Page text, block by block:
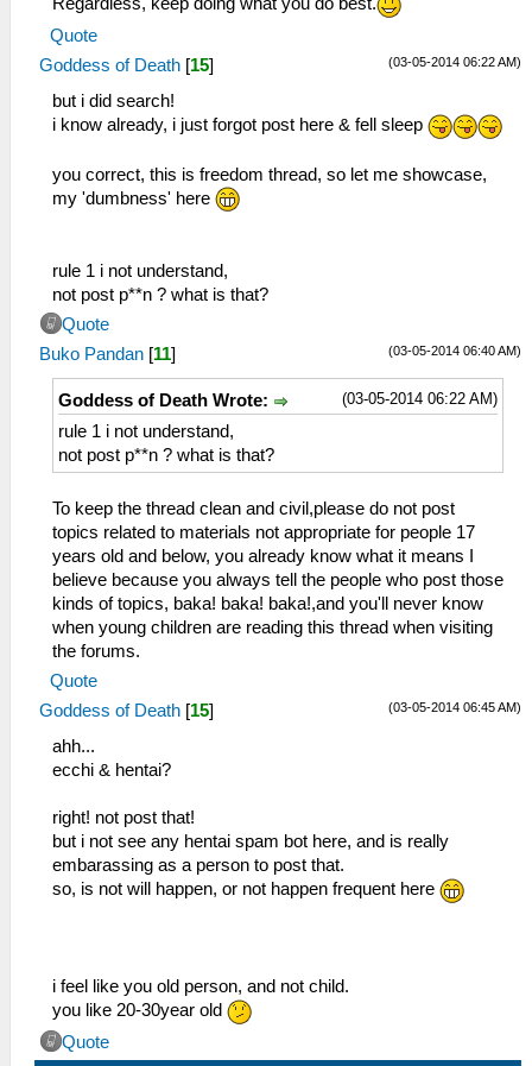
Regardless, keep doing what you do best.
Quote
(03-05-2014 06:22 AM)
Goddess of Death [15]
but i did search!
i know already, i just forgot post here & fell sleep
you correct, this is freedom thread, so let me showcase,
my 'dumbness' here
rule 1 i not understand,
not post p**n ? what is that?
Quote
(03-05-2014 06:40 AM)
Buko Pandan [11]
(03-05-2014 06:22 AM)
Goddess of Death Wrote:
rule 1 i not understand,
not post p**n ? what is that?
To keep the thread clean and civil,please do not post
topics related to materials not appropriate for people 17
years old and below, you already know what it means I
believe because you always tell the people who post those
kinds of topics, baka! baka! baka!,and you'll never know
when young children are reading this thread when visiting
the forums.
Quote
(03-05-2014 06:45 AM)
Goddess of Death [15]
ahh...
ecchi & hentai?
right! not post that!
but i not see any hentai spam bot here, and is really
embarassing as a person to post that.
so, is not will happen, or not happen frequent here
i feel like you old person, and not child.
you like 20-30year old
Quote